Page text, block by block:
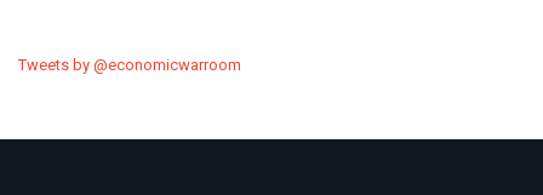
Tweets by @economicwarroom